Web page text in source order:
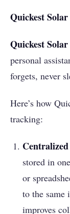
Quickest
Quickest
personal
forgets, never
Here’s how
tracking:
stored in
or
to the same
improves